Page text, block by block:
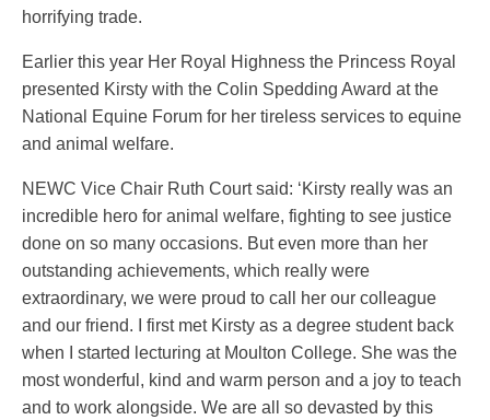
horrifying trade.
Earlier this year Her Royal Highness the Princess Royal
presented Kirsty with the Colin Spedding Award at the
National Equine Forum for her tireless services to equine
and animal welfare.
NEWC Vice Chair Ruth Court said: ‘Kirsty really was an
incredible hero for animal welfare, fighting to see justice
done on so many occasions. But even more than her
outstanding achievements, which really were
extraordinary, we were proud to call her our colleague
and our friend. I first met Kirsty as a degree student back
when I started lecturing at Moulton College. She was the
most wonderful, kind and warm person and a joy to teach
and to work alongside. We are all so devasted by this